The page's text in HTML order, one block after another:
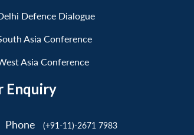
Defence Dialogue
Asia Conference
Asia Conference
Enquiry
Phone
(+91-11)-2671 7983